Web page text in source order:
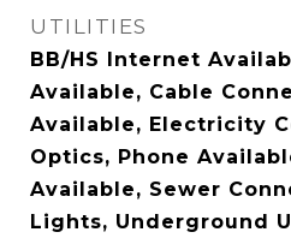
UTILITIES
BB/HS Internet
Available, Cable
Available, Electricity
Optics, Phone
Available, Sewer
Lights, Underground